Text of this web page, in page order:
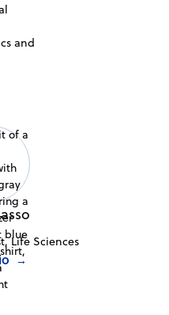
and
Life Sciences
→